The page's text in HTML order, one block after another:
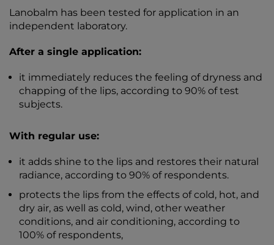
Lanobalm has been tested for application in an
independent laboratory.
After a single application:
it immediately reduces the feeling of dryness and
chapping of the lips, according to 90% of test
subjects.
With regular use:
it adds shine to the lips and restores their natural
radiance, according to 90% of respondents.
protects the lips from the effects of cold, hot, and
dry air, as well as cold, wind, other weather
conditions, and air conditioning, according to
100% of respondents,